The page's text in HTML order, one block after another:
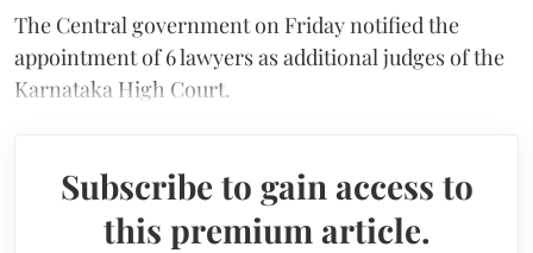
The Central government on Friday notified the
appointment of 6 lawyers as additional judges of the
Karnataka High Court.
Subscribe to gain access to
this premium article.